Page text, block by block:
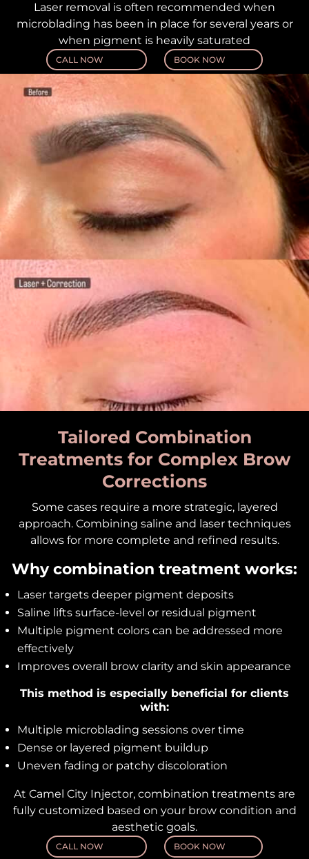
Laser removal is often recommended when
microblading has been in place for several years or
when pigment is heavily saturated
CALL NOW BOOK NOW
Tailored Combination
Treatments for Complex Brow
Corrections
Some cases require a more strategic, layered
approach. Combining saline and laser techniques
allows for more complete and refined results.
Why combination treatment works:
Laser targets deeper pigment deposits
Saline lifts surface-level or residual pigment
Multiple pigment colors can be addressed more
effectively
Improves overall brow clarity and skin appearance
This method is especially beneficial for clients
with:
Multiple microblading sessions over time
Dense or layered pigment buildup
Uneven fading or patchy discoloration
At Camel City Injector, combination treatments are
fully customized based on your brow condition and
aesthetic goals.
CALL NOW BOOK NOW